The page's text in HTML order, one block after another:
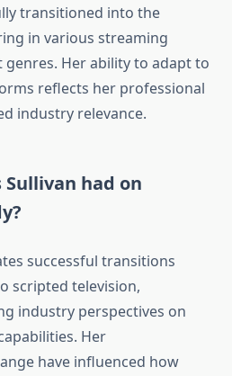
transitioned into the
in various streaming
Her ability to adapt to
reflects her professional
industry relevance.
had on
successful transitions
scripted television,
industry perspectives on
Her
have influenced how